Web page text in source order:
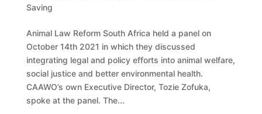
Saving
Animal Law Reform South Africa held a panel on
October 14th 2021 in which they discussed
integrating legal and policy efforts into animal welfare,
social justice and better environmental health.
CAAWO’s own Executive Director, Tozie Zofuka,
spoke at the panel. The...